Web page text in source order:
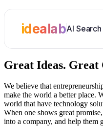
idealabAI Search
Great Ideas. Great
We believe that
make the world a better place.
world that have technology
When one shows great
into a company, and help them